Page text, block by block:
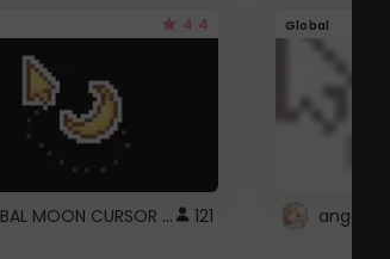
4.4
GLOBAL MOON CURSOR ☽ 121
Global
angel